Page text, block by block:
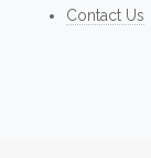
Contact Us